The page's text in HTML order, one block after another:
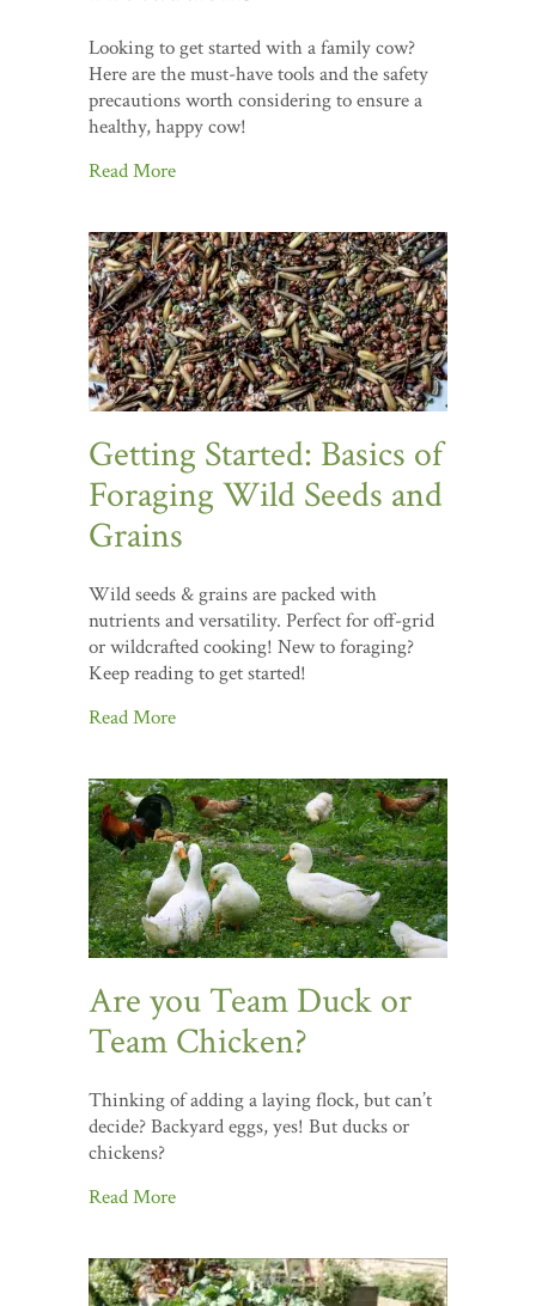
Looking to get started with a family cow?
Here are the must-have tools and the safety
precautions worth considering to ensure a
healthy, happy cow!
Read More
Getting Started: Basics of
Foraging Wild Seeds and
Grains
Wild seeds & grains are packed with
nutrients and versatility. Perfect for off-grid
or wildcrafted cooking! New to foraging?
Keep reading to get started!
Read More
Are you Team Duck or
Team Chicken?
Thinking of adding a laying flock, but can’t
decide? Backyard eggs, yes! But ducks or
chickens?
Read More